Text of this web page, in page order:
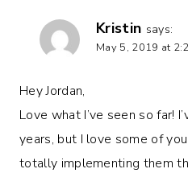
Kristin says:
May 5, 2019 at
Hey Jordan,
Love what I’ve seen so far!
years, but I love some of
totally implementing them